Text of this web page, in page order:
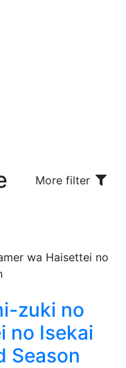
More filter
zuki no
no Isekai
Season